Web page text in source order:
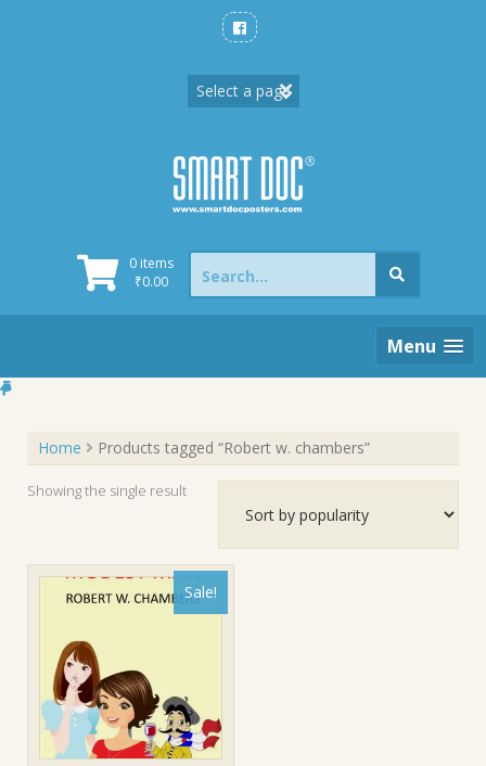
0 items
₹0.00
Search
for:
Menu
Home Products tagged “Robert w. chambers”
Showing the single result
Sale!